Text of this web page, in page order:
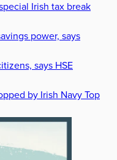
Irish tax break
power, says
says HSE
by Irish Navy Top